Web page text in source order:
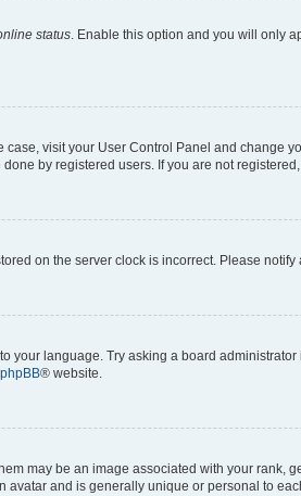
status. Enable this option and you will only
visit your User Control Panel and change
by registered users. If you are not
on the server clock is incorrect. Please
language. Try asking a board
phpBB® website.
may be an image associated with your rank,
avatar and is generally unique or personal to